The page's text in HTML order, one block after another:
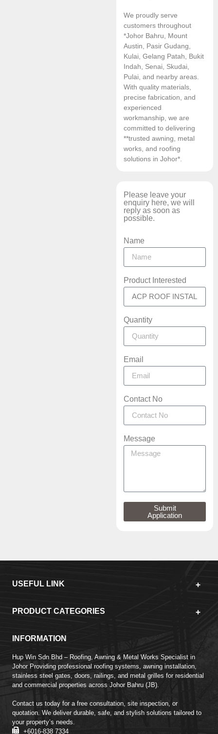
We proudly serve
customers throughout
*Johor Bahru, Mount
Austin, Pasir Gudang,
Kulai, Gelang Patah, Bukit
Indah, Senai, Skudai,
Pulai, and nearby areas.
With quality materials,
precise fabrication, and
experienced
workmanship, we are
committed to delivering
**trusted awning, metal
works, and roofing
solutions in Johor*.
Please leave your
enquiry here, we will
reply as soon as
possible.
Name
Product Interested
Quantity
Email
Contact No
Message
Submit
Application
USEFUL LINK
PRODUCT CATEGORIES
INFORMATION
Hup Win Sdn Bhd – Roofing, Awning & Metal Works Specialist in
Johor Providing professional roofing systems, awning installation,
stainless steel gates, doors, railings, and metal grilles for residential
and commercial properties across Johor Bahru (JB).
Contact us today for a free consultation, site inspection, or
quotation. We deliver durable, safe, and stylish solutions tailored to
your property’s needs.
+6016-838 7334